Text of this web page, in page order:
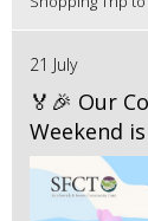
21 July
🏅🎉 Our
Weekend